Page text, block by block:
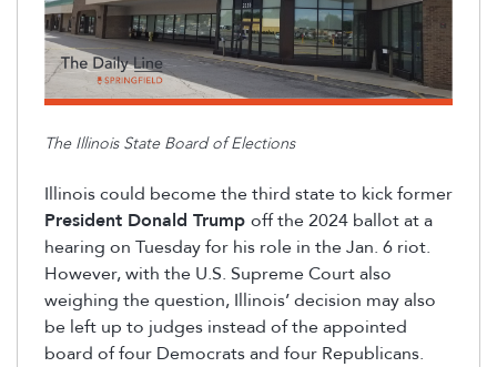
The Illinois State Board of Elections
Illinois could become thethird state to kick former
President Donald Trump off the 2024 ballot at a
hearing on Tuesday for his role in the Jan. 6 riot.
However, with the U.S. Supreme Court also
weighing the question, Illinois’ decision may also
be left up to judges instead of the appointed
board of four Democrats and four Republicans.